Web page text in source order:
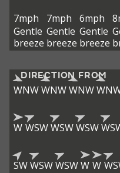
7mph
Gentle
breeze
7mph
Gentle
breeze
6mph
Gentle
breeze
DIRECTION FROM
WNWWNWWNW
W WSWWSWWSW
SWWSWWSWW W